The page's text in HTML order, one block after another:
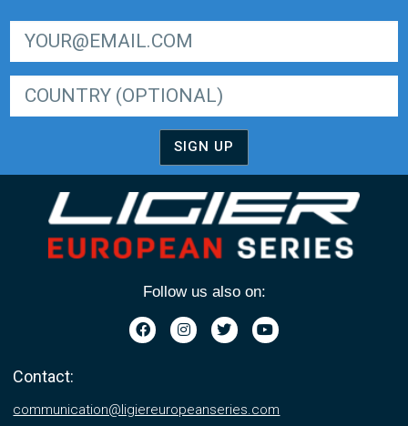
SIGN UP
Follow us also on:
Contact:
communication@ligiereuropeanseries.com